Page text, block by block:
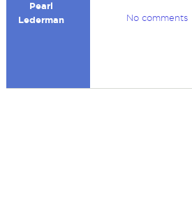
Pearl
Lederman
No comments